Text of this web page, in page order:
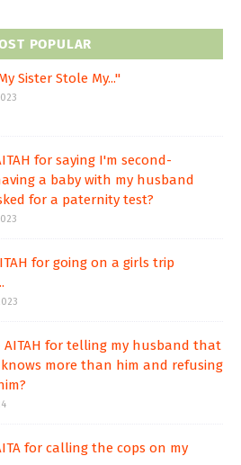
POPULAR
Sister Stole My..."
for saying I'm second-
a baby with my husband
for a paternity test?
for going on a girls trip
AITAH for telling my husband that
more than him and refusing
for calling the cops on my